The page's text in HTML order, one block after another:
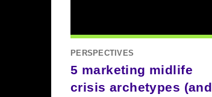
PERSPECTIVES
5 marketing midlife
crisis archetypes (and